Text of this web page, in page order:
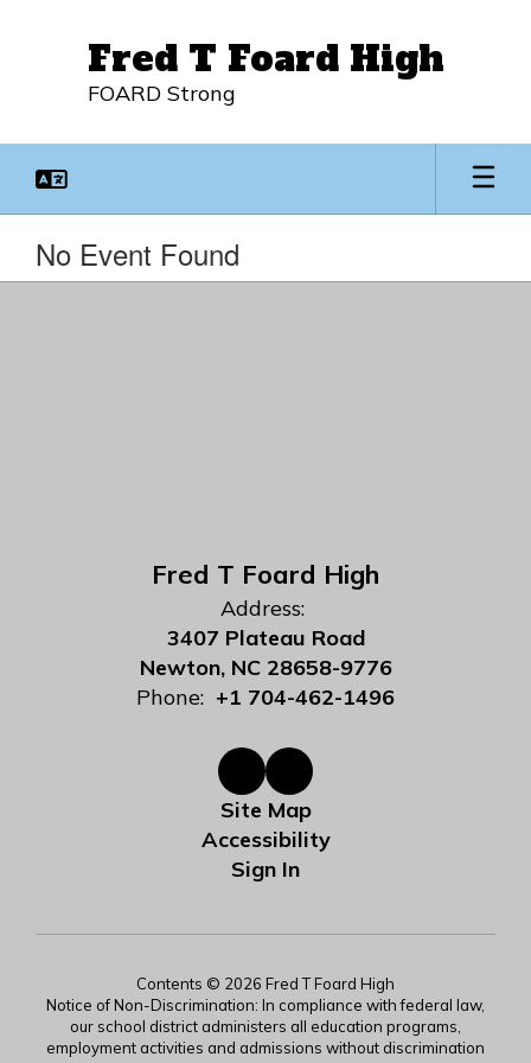
Fred T Foard High
FOARD Strong
No Event Found
Fred T Foard High
Address:
3407 Plateau Road
Newton, NC 28658-9776
Phone: +1 704-462-1496
Site Map
Accessibility
Sign In
Contents © 2026 Fred T Foard High
Notice of Non-Discrimination: In compliance with federal law,
our school district administers all education programs,
employment activities and admissions without discrimination